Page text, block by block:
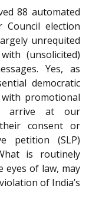
88 automated
election
unrequited
(unsolicited)
Yes, as
democratic
promotional
arrive at our
consent or
petition (SLP)
is routinely
eyes of law, may
of India’s